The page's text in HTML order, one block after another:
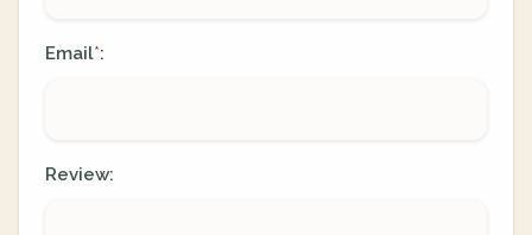
Email*:
Review: